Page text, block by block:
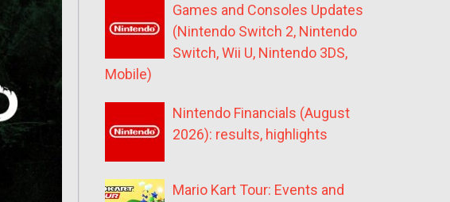
Games and Consoles Updates
(Nintendo Switch 2, Nintendo
Switch, Wii U, Nintendo 3DS,
Mobile)
Nintendo Financials (August
2026): results, highlights
Mario Kart Tour: Events and